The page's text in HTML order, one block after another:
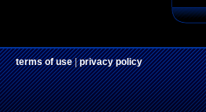
terms of use|privacy policy